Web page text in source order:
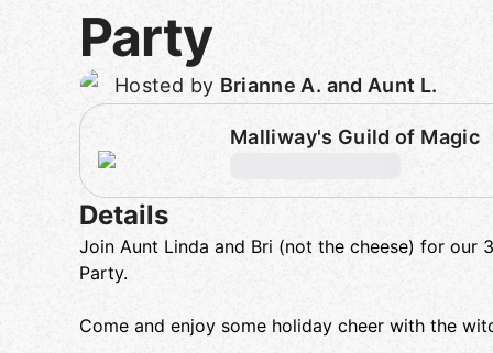
Party
Hosted by Brianne A. and Aunt L.
Malliway's Guild of Magic
Details
Join Aunt Linda and Bri (not the cheese) for our
Party.
Come and enjoy some holiday cheer with the